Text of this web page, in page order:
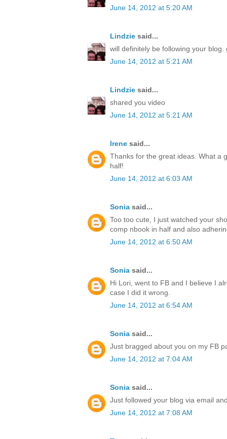
June 14, 2012 at 5:20 AM
Lindzie said...
will definitely be following your blog.
June 14, 2012 at 5:21 AM
Lindzie said...
shared you video
June 14, 2012 at 5:21 AM
Irene said...
Thanks for the great ideas. What a
half!
June 14, 2012 at 6:03 AM
Sonia said...
Too too cute, I just watched your
comp nbook in half and also
June 14, 2012 at 6:50 AM
Sonia said...
Hi Lori, went to FB and I believe I
case I did it wrong.
June 14, 2012 at 6:54 AM
Sonia said...
Just bragged about you on my FB
June 14, 2012 at 7:04 AM
Sonia said...
Just followed your blog via email
June 14, 2012 at 7:08 AM